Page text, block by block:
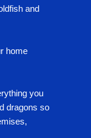
and
home
you
dragons so